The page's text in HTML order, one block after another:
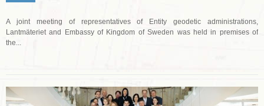
A joint meeting of representatives of Entity geodetic administrations,
Lantmäteriet and Embassy of Kingdom of Sweden was held in premises of
the...